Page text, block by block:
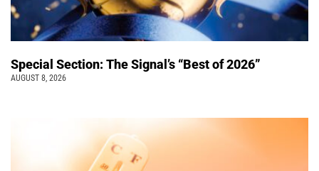
Special Section: The Signal’s “Best of 2026”
AUGUST 8, 2026